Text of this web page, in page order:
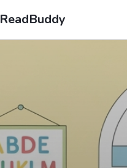
ReadBuddy